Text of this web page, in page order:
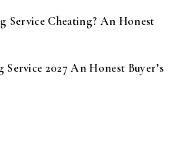
Service Cheating? An Honest
2027 An Honest Buyer’s